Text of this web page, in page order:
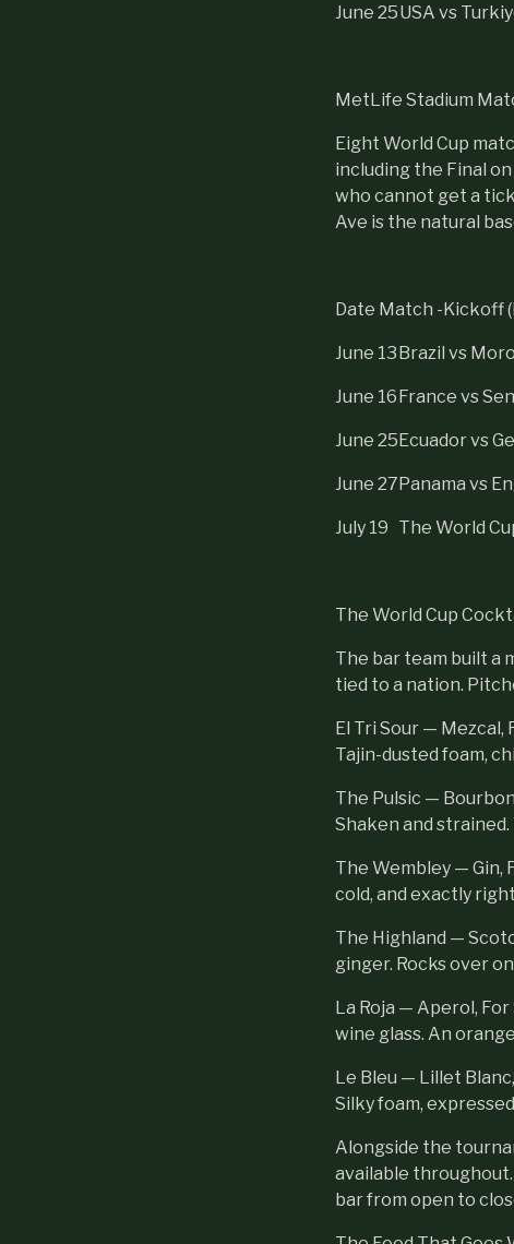
June 25USA vs
MetLife Stadium
Eight World Cup
including the Final
who cannot get a
Ave is the natural
Date Match -Kickoff
June 13Brazil vs
June 16France vs
June 25Ecuador vs
June 27Panama vs
July 19 The World
The World Cup
The bar team built a
tied to a nation.
El Tri Sour — Mezcal,
Tajin-dusted foam,
The Pulsic —
Shaken and
The Wembley — Gin,
cold, and exactly
The Highland —
ginger. Rocks over
La Roja — Aperol,
wine glass. An
Le Bleu — Lillet
Silky foam,
Alongside the
available throughout.
bar from open to